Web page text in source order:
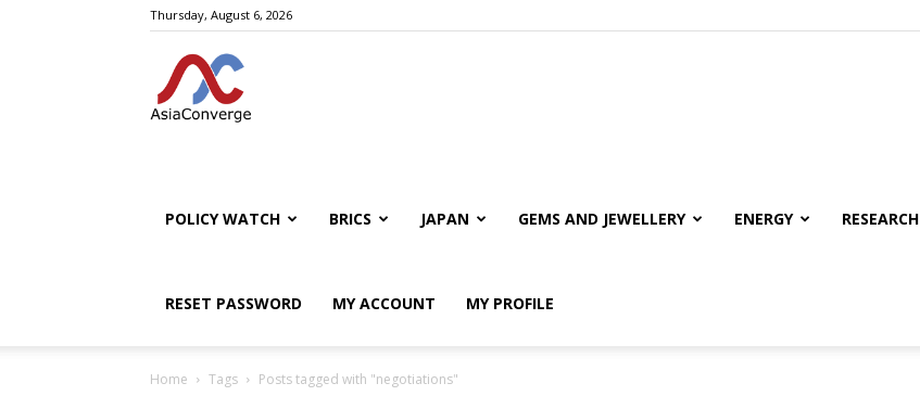
Thursday, August 6, 2026
POLICY WATCH BRICS JAPAN GEMS AND JEWELLERY ENERGY RESEARCH
RESET PASSWORD MY ACCOUNT MY PROFILE
Home Tags Posts tagged with "negotiations"